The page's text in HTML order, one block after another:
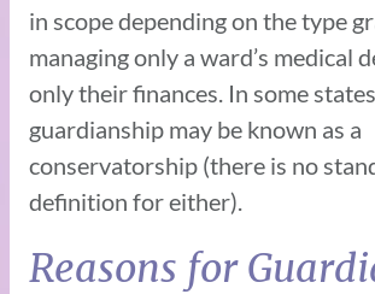
in scope depending on the type
managing only a ward’s medical
only their finances. In some states,
guardianship may be known as a
conservatorship (there is no
definition for either).
Reasons for